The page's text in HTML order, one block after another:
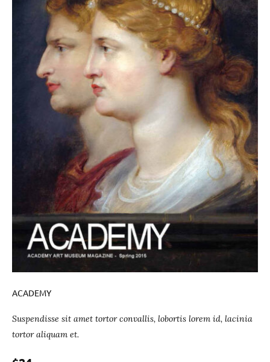
ACADEMY
Suspendisse sit amet tortor convallis, lobortis lorem id, lacinia
tortor aliquam et.